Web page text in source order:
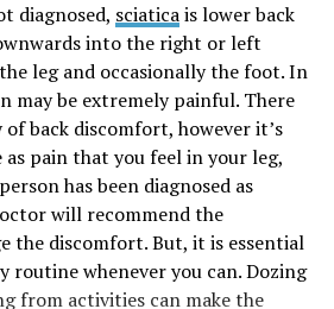
diagnosed, sciaticais lower back
into the right or left
leg and occasionally the foot. In
may be extremely painful. There
back discomfort, however it’s
as pain that you feel in your leg,
has been diagnosed as
will recommend the
the discomfort. But, it is essential
routine whenever you can. Dozing
from activities can make the